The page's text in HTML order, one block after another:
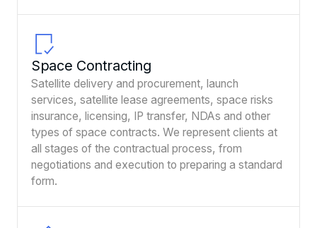
Space Contracting
Satellite delivery and procurement, launch
services, satellite lease agreements, space risks
insurance, licensing, IP transfer, NDAs and other
types of space contracts. We represent clients at
all stages of the contractual process, from
negotiations and execution to preparing a standard
form.